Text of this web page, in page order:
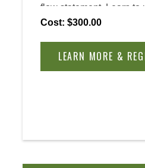
flow statement. Learn to
such as Customer
business health,
Cost: $300.00
LEARN MORE &